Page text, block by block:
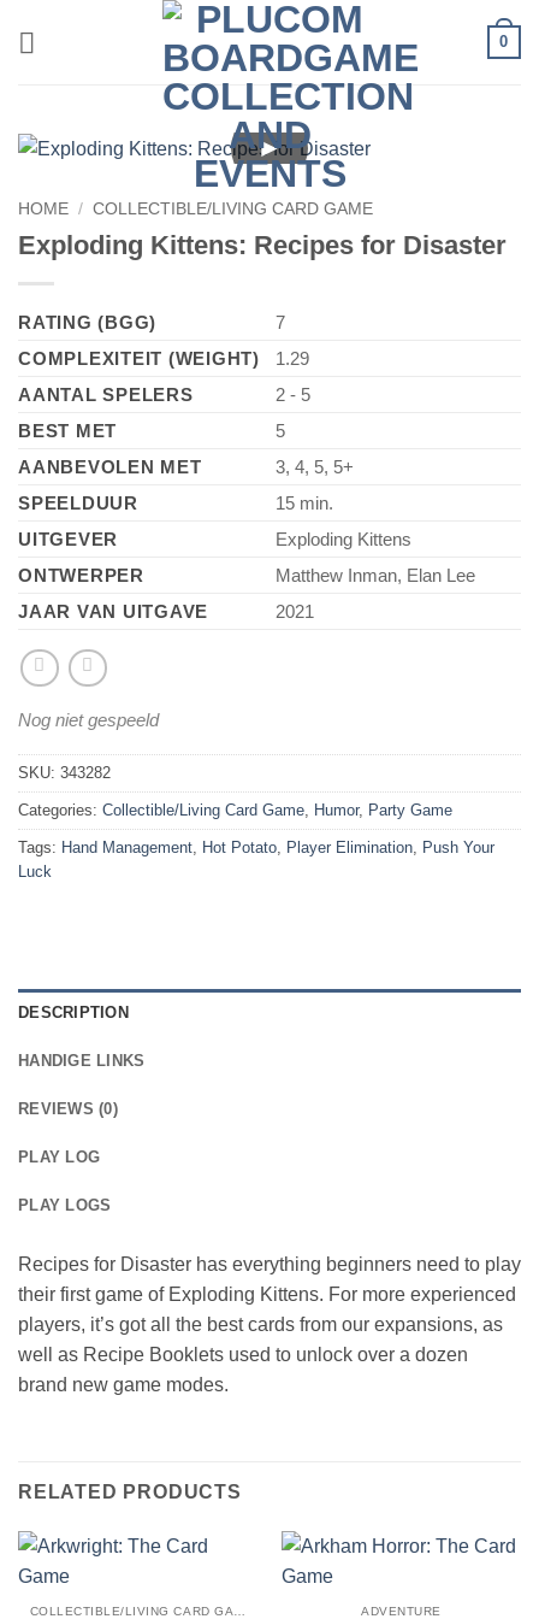
0
►
HOME / COLLECTIBLE/LIVING CARD GAME
Exploding Kittens: Recipes for Disaster
RATING (BGG)
7
COMPLEXITEIT (WEIGHT)
1.29
AANTAL SPELERS
2 - 5
BEST MET
5
AANBEVOLEN MET
3, 4, 5, 5+
SPEELDUUR
15 min.
UITGEVER
Exploding Kittens
ONTWERPER
Matthew Inman, Elan Lee
JAAR VAN UITGAVE
2021
Nog niet gespeeld
SKU: 343282
Categories: Collectible/Living Card Game Humor, Party Game
Tags: Hand Management Hot Potato Player Elimination Push Your
Luck
DESCRIPTION
HANDIGE LINKS
REVIEWS (0)
PLAY LOG
PLAY LOGS
Recipes for Disaster has everything beginners need to play
their first game of Exploding Kittens. For more experienced
players, it’s got all the best cards from our expansions, as
well as Recipe Booklets used to unlock over a dozen
brand new game modes.
RELATED PRODUCTS
ADVENTURE